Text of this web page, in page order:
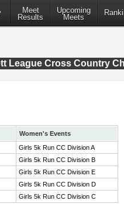
Meet
Results
Upcoming
Meets
League Cross Country
Women's Events
Girls 5k Run CC Division A
Girls 5k Run CC Division B
Girls 5k Run CC Division E
Girls 5k Run CC Division D
Girls 5k Run CC Division C